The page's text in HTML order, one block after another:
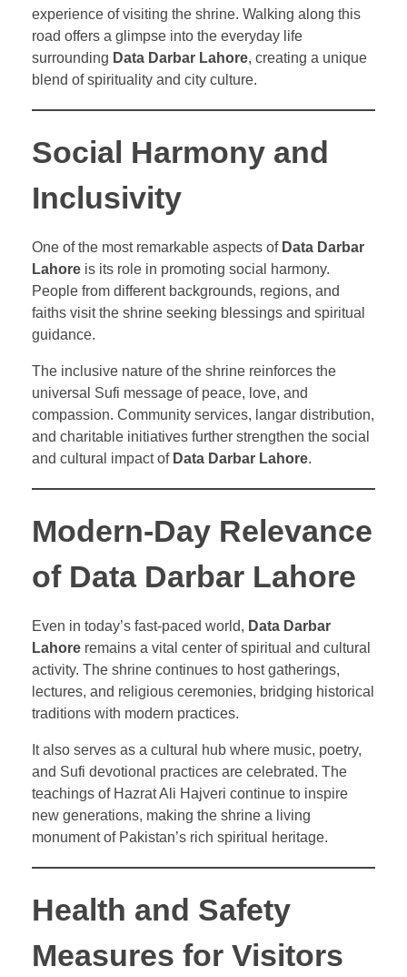
experience of visiting the shrine. Walking along this
road offers a glimpse into the everyday life
surrounding Data Darbar Lahore, creating a unique
blend of spirituality and city culture.
Social Harmony and
Inclusivity
One of the most remarkable aspects of Data Darbar
Lahore is its role in promoting social harmony.
People from different backgrounds, regions, and
faiths visit the shrine seeking blessings and spiritual
guidance.
The inclusive nature of the shrine reinforces the
universal Sufi message of peace, love, and
compassion. Community services, langar distribution,
and charitable initiatives further strengthen the social
and cultural impact of Data Darbar Lahore.
Modern-Day Relevance
of Data Darbar Lahore
Even in today’s fast-paced world, Data Darbar
Lahore remains a vital center of spiritual and cultural
activity. The shrine continues to host gatherings,
lectures, and religious ceremonies, bridging historical
traditions with modern practices.
It also serves as a cultural hub where music, poetry,
and Sufi devotional practices are celebrated. The
teachings of Hazrat Ali Hajveri continue to inspire
new generations, making the shrine a living
monument of Pakistan’s rich spiritual heritage.
Health and Safety
Measures for Visitors